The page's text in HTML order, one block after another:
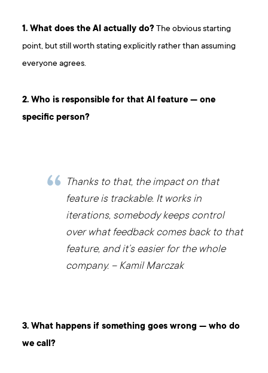
1. What does the AI actually do? The obvious starting
point, but still worth stating explicitly rather than assuming
everyone agrees.
2. Who is responsible for that AI feature — one
specific person?
Thanks to that, the impact on that
feature is trackable. It works in
iterations, somebody keeps control
over what feedback comes back to that
feature, and it’s easier for the whole
company. – Kamil Marczak
3. What happens if something goes wrong — who do
we call?